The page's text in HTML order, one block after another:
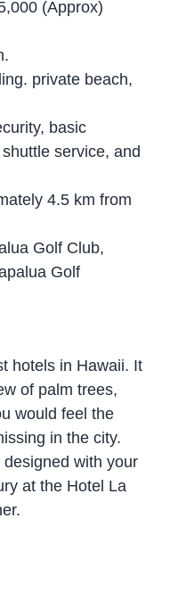
(Approx)
private beach,
basic
service, and
4.5 km from
Golf Club,
Golf
hotels in Hawaii. It
of palm trees,
would feel the
in the city.
with your
at the Hotel La